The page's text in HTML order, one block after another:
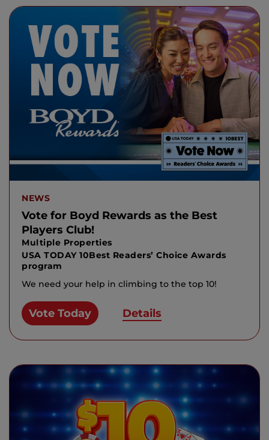
NEWS
Vote for Boyd Rewards as the Best
Players Club!
Multiple Properties
USA TODAY 10Best Readers’ Choice Awards
program
We need your help in climbing to the top 10!
Vote Today Details